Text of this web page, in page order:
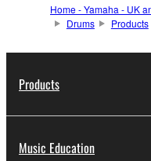
Home - Yamaha - UK
Drums
Products
Products
Music Education